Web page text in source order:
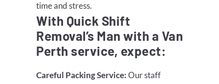
time and stress.
With Quick Shift
Removal’s Man with a Van
Perth service, expect:
Careful Packing Service:Our staff